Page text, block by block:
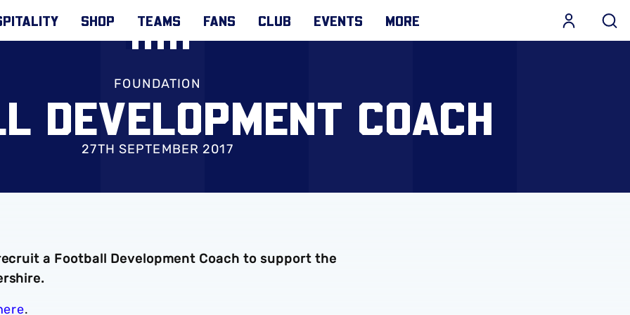
SHOP TEAMS FANS CLUB EVENTS MORE
FOUNDATION
DEVELOPMENT COACH
27TH SEPTEMBER 2017
a Football Development Coach to support the
.